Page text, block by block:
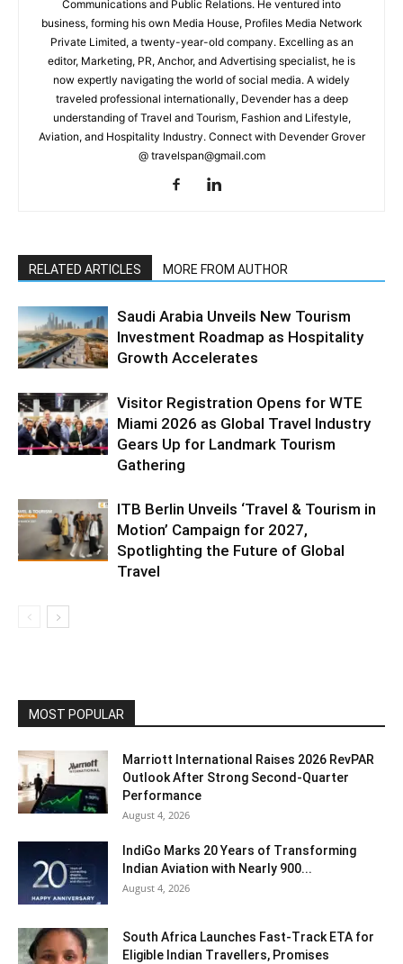
Communications and Public Relations. He ventured into
business, forming his own Media House, Profiles Media Network
Private Limited, a twenty-year-old company. Excelling as an
editor, Marketing, PR, Anchor, and Advertising specialist, he is
now expertly navigating the world of social media. A widely
traveled professional internationally, Devender has a deep
understanding of Travel and Tourism, Fashion and Lifestyle,
Aviation, and Hospitality Industry. Connect with Devender Grover
@ travelspan@gmail.com
RELATED ARTICLES MORE FROM AUTHOR
Saudi Arabia Unveils New Tourism
Investment Roadmap as Hospitality
Growth Accelerates
Visitor Registration Opens for WTE
Miami 2026 as Global Travel Industry
Gears Up for Landmark Tourism
Gathering
ITB Berlin Unveils ‘Travel & Tourism in
Motion’ Campaign for 2027,
Spotlighting the Future of Global
Travel
MOST POPULAR
Marriott International Raises 2026 RevPAR
Outlook After Strong Second-Quarter
Performance
August 4, 2026
IndiGo Marks 20 Years of Transforming
Indian Aviation with Nearly 900...
August 4, 2026
South Africa Launches Fast-Track ETA for
Eligible Indian Travellers, Promises